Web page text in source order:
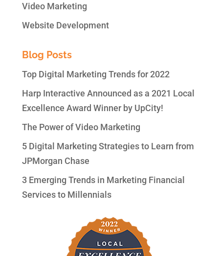
Video Marketing
Website Development
Blog Posts
Top Digital Marketing Trends for 2022
Harp Interactive Announced as a 2021 Local
Excellence Award Winner by UpCity!
The Power of Video Marketing
5 Digital Marketing Strategies to Learn from
JPMorgan Chase
3 Emerging Trends in Marketing Financial
Services to Millennials